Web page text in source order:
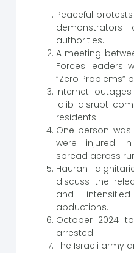
Peaceful
authorities.
A meeting
Forces leaders
“Zero Problems”
Internet
Idlib disrupt
residents.
One person
were injured
spread across
Hauran
discuss the
and
abductions.
October 2024
arrested.
The Israeli army